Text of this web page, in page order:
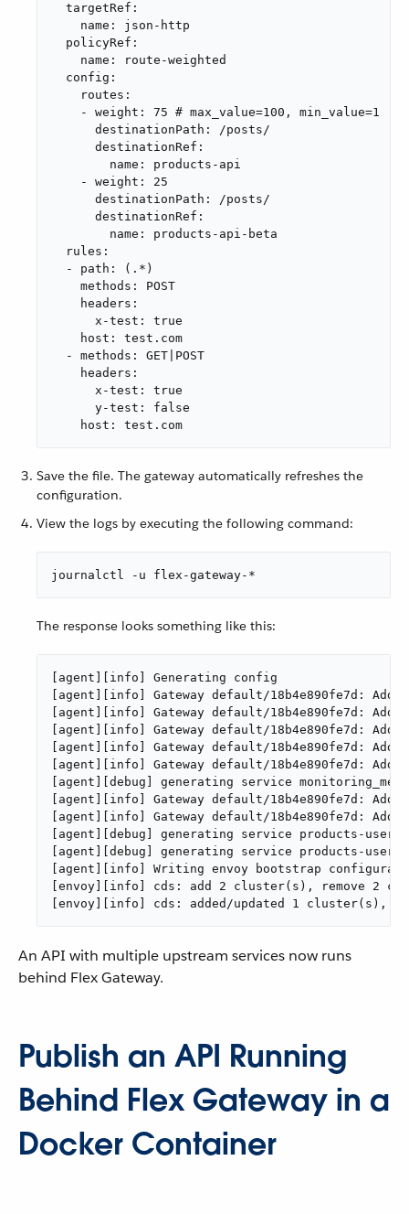
  targetRef:
    name: json-http
  policyRef:
    name: route-weighted
  config:
    routes:
    - weight: 75 # max_value=100, min_value=1
      destinationPath: /posts/
      destinationRef:
        name: products-api
    - weight: 25
      destinationPath: /posts/
      destinationRef:
        name: products-api-beta
  rules:
  - path: (.*)
    methods: POST
    headers:
      x-test: true
    host: test.com
  - methods: GET|POST
    headers:
      x-test: true
      y-test: false
    host: test.com
Save the file. The gateway automatically refreshes the
configuration.
View the logs by executing the following command:
journalctl -u flex-gateway-*
The response looks something like this:
[agent][info] Generating config
[agent][info] Gateway default/18b4e890fe7d:
[agent][info] Gateway default/18b4e890fe7d:
[agent][info] Gateway default/18b4e890fe7d:
[agent][info] Gateway default/18b4e890fe7d:
[agent][info] Gateway default/18b4e890fe7d:
[agent][debug] generating service
[agent][info] Gateway default/18b4e890fe7d:
[agent][info] Gateway default/18b4e890fe7d:
[agent][debug] generating service products-
[agent][debug] generating service products-
[agent][info] Writing envoy bootstrap
[envoy][info] cds: add 2 cluster(s), remove 2
[envoy][info] cds: added/updated 1 cluster(s),
An API with multiple upstream services now runs
behind Flex Gateway.
Publish an API Running
Behind Flex Gateway in a
Docker Container